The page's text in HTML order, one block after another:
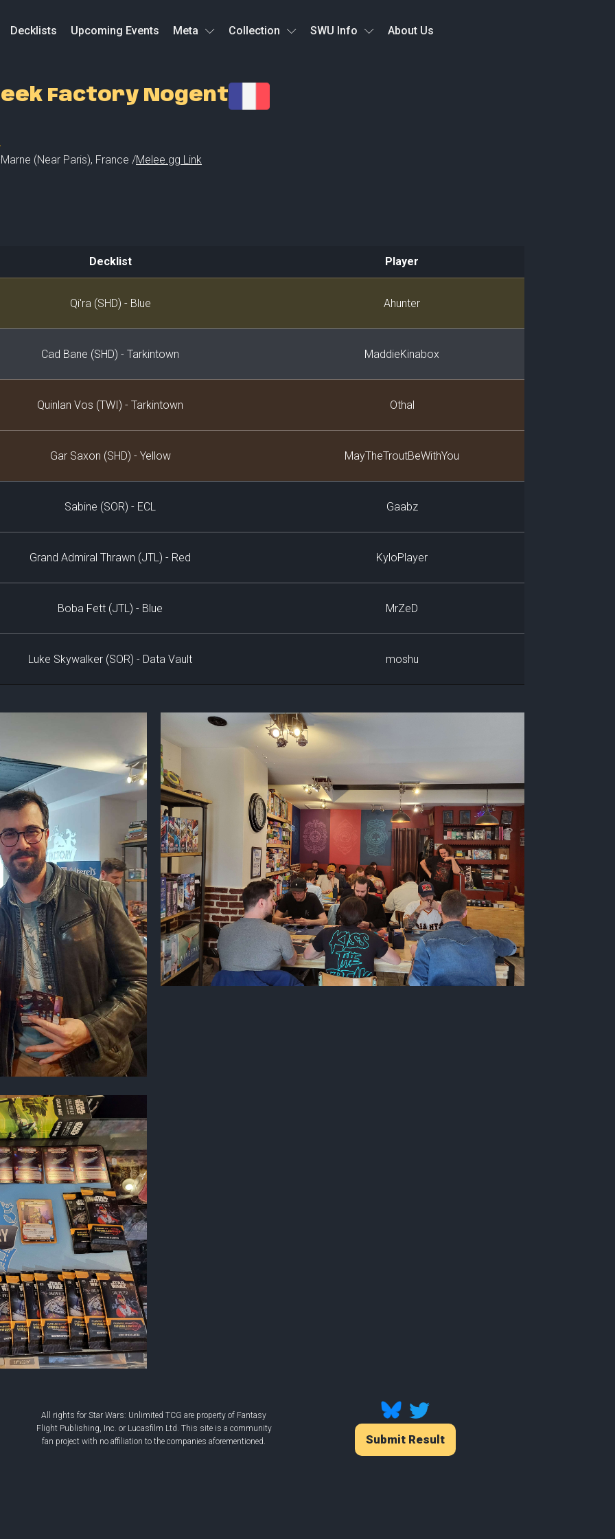
Decklists Upcoming Events Meta Collection SWU Info About Us
Factory Nogent
(Near Paris), France /Melee.gg Link
Decklist
Player
Qi'ra (SHD) - Blue
Ahunter
Cad Bane (SHD) - Tarkintown MaddieKinabox
Quinlan Vos (TWI) - Tarkintown Othal
Gar Saxon (SHD) - Yellow MayTheTroutBeWithYou
Sabine (SOR) - ECL Gaabz
Grand Admiral Thrawn (JTL) - Red KyloPlayer
Boba Fett (JTL) - Blue MrZeD
Luke Skywalker (SOR) - Data Vault moshu
All rights for Star Wars: Unlimited TCG are property of Fantasy
Flight Publishing, Inc. or Lucasfilm Ltd. This site is a community
fan project with no affiliation to the companies aforementioned.
Submit Result